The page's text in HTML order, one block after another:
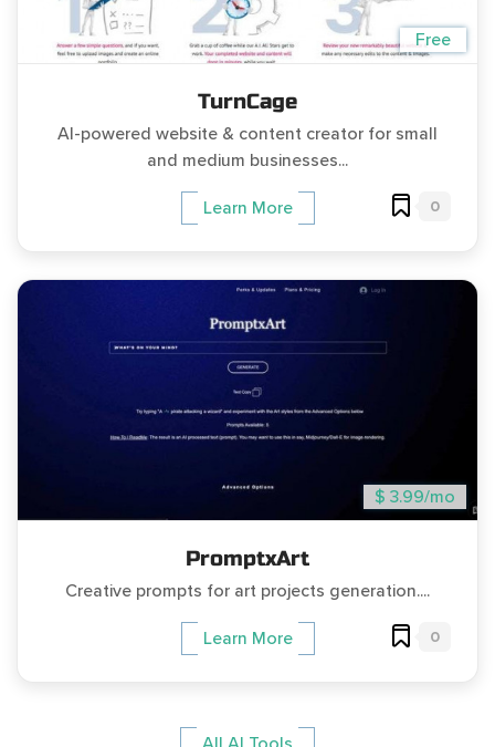
Free
TurnCage
AI-powered website & content creator for small
and medium businesses...
Learn More 0
$ 3.99/mo
PromptxArt
Creative prompts for art projects generation....
Learn More 0